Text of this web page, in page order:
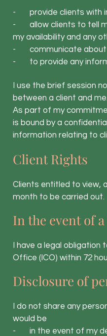
- provide clients with
- allow clients to tell
my availability and any
- communicate about
- to provide any
I use the brief session
between a client and me.
As part of my
is bound by a
information relating to
Client Rights
Clients entitled to view,
month to be carried out.
In the event of
I have a legal
Office (ICO) within 72
Disclosure of
I do not share any
would be
- in the event of my